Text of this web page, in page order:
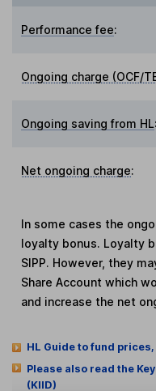
Performance fee:
Ongoing charge (OCF/
Ongoing saving from HL:
Net ongoing charge:
In some cases the
loyalty bonus. Loyalty
SIPP. However, they
Share Account which
and increase the net
HL Guide to fund
Please also read the
(KIID)